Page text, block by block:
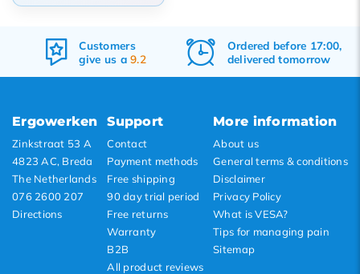
Popularity
Newest products
Customers
give us a9.2
Ordered before 17:00,
delivered tomorrow
Ergowerken
Zinkstraat 53 A
4823 AC, Breda
The Netherlands
076 2600 207
Directions
Support
Contact
Payment methods
Free shipping
90 day trial period
Free returns
Warranty
B2B
All product reviews
More information
About us
General terms & conditions
Disclaimer
Privacy Policy
What is VESA?
Tips for managing pain
Sitemap